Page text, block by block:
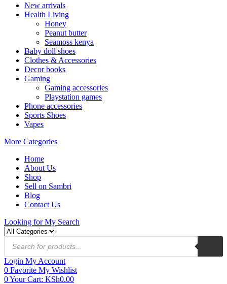
New arrivals
Health Living
Honey
Peanut butter
Seamoss kenya
Baby doll shoes
Clothes & Accessories
Decor books
Gaming
Gaming accessories
Playstation games
Phone accessories
Sports Shoes
Vapes
More Categories
Home
About Us
Shop
Sell on Sambri
Blog
Contact Us
Looking forMy Search
Login My Account
0 Favorite My Wishlist
0Your Cart: KSh0.00